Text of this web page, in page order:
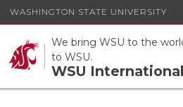
WASHINGTON STATE UNIVERSITY
We bring WSU to the
to WSU.
WSU International